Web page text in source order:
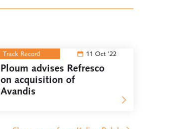
Track Record 11 Oct '22
Ploum advises Refresco
on acquisition of
Avandis